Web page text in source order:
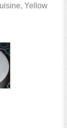
Yellow